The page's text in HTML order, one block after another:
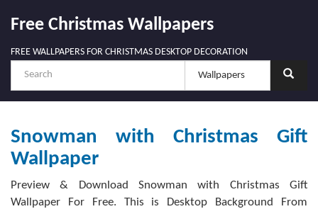
Free Christmas Wallpapers
FREE WALLPAPERS FOR CHRISTMAS DESKTOP DECORATION
Snowman with Christmas Gift
Wallpaper
Preview & Download Snowman with Christmas Gift
Wallpaper For Free. This is Desktop Background From